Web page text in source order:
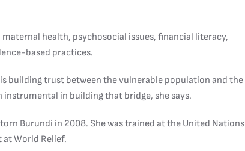
health, psychosocial issues, financial literacy,
based practices.
building trust between the vulnerable population and the
instrumental in building that bridge, she says.
Burundi in 2008. She was trained at the United Nations
at World Relief.